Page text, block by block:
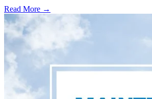
Read More →